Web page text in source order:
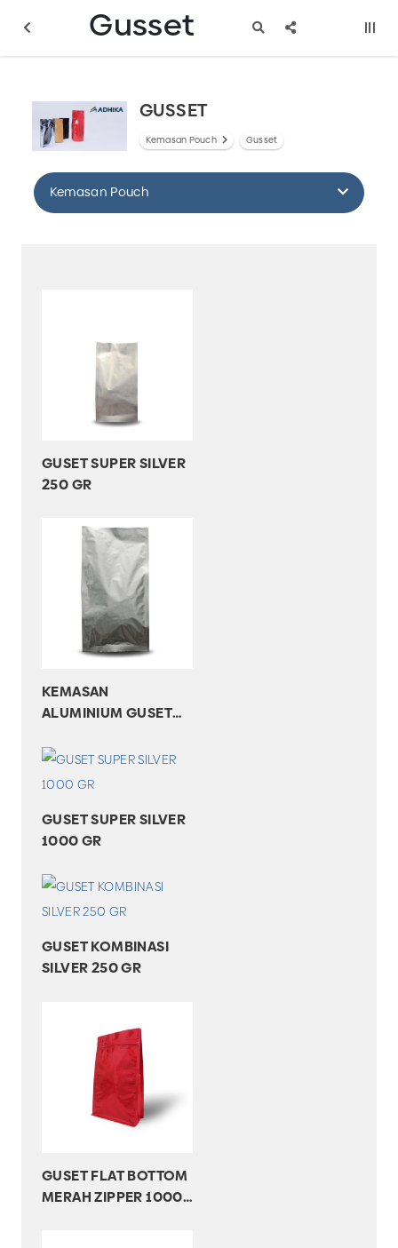
Gusset
GUSSET
Kemasan Pouch Gusset
Kemasan Pouch
GUSET SUPER SILVER
250 GR
KEMASAN
ALUMINIUM GUSET
GUSET SUPER SILVER
1000 GR
GUSET KOMBINASI
SILVER 250 GR
GUSET FLAT BOTTOM
MERAH ZIPPER 1000